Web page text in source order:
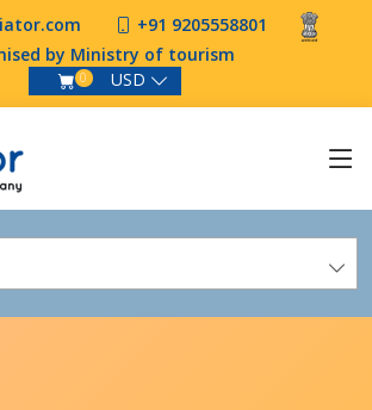
+91 9205558801
by Ministry of tourism
0 USD